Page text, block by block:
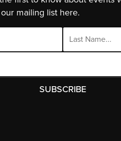
mailing list here.